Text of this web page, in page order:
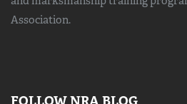
Association.